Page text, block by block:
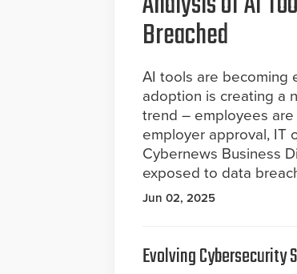
Breached
AI tools are becoming
adoption is creating a
trend – employees
employer approval, IT
Cybernews Business
exposed to data
Jun 02, 2025
Evolving Cybersecurity